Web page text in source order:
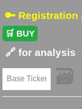
🔑 Registration
🛒 BUY
🔗 for analysis
🗃️